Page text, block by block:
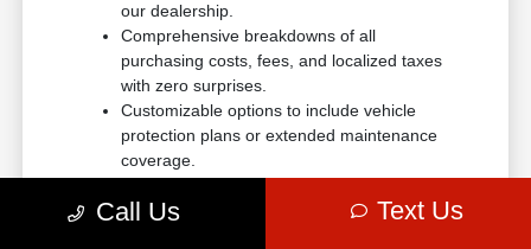
our dealership.
Comprehensive breakdowns of all
purchasing costs, fees, and localized taxes
with zero surprises.
Customizable options to include vehicle
protection plans or extended maintenance
coverage.
accommodate a wide variety of credit
Call Us Text Us